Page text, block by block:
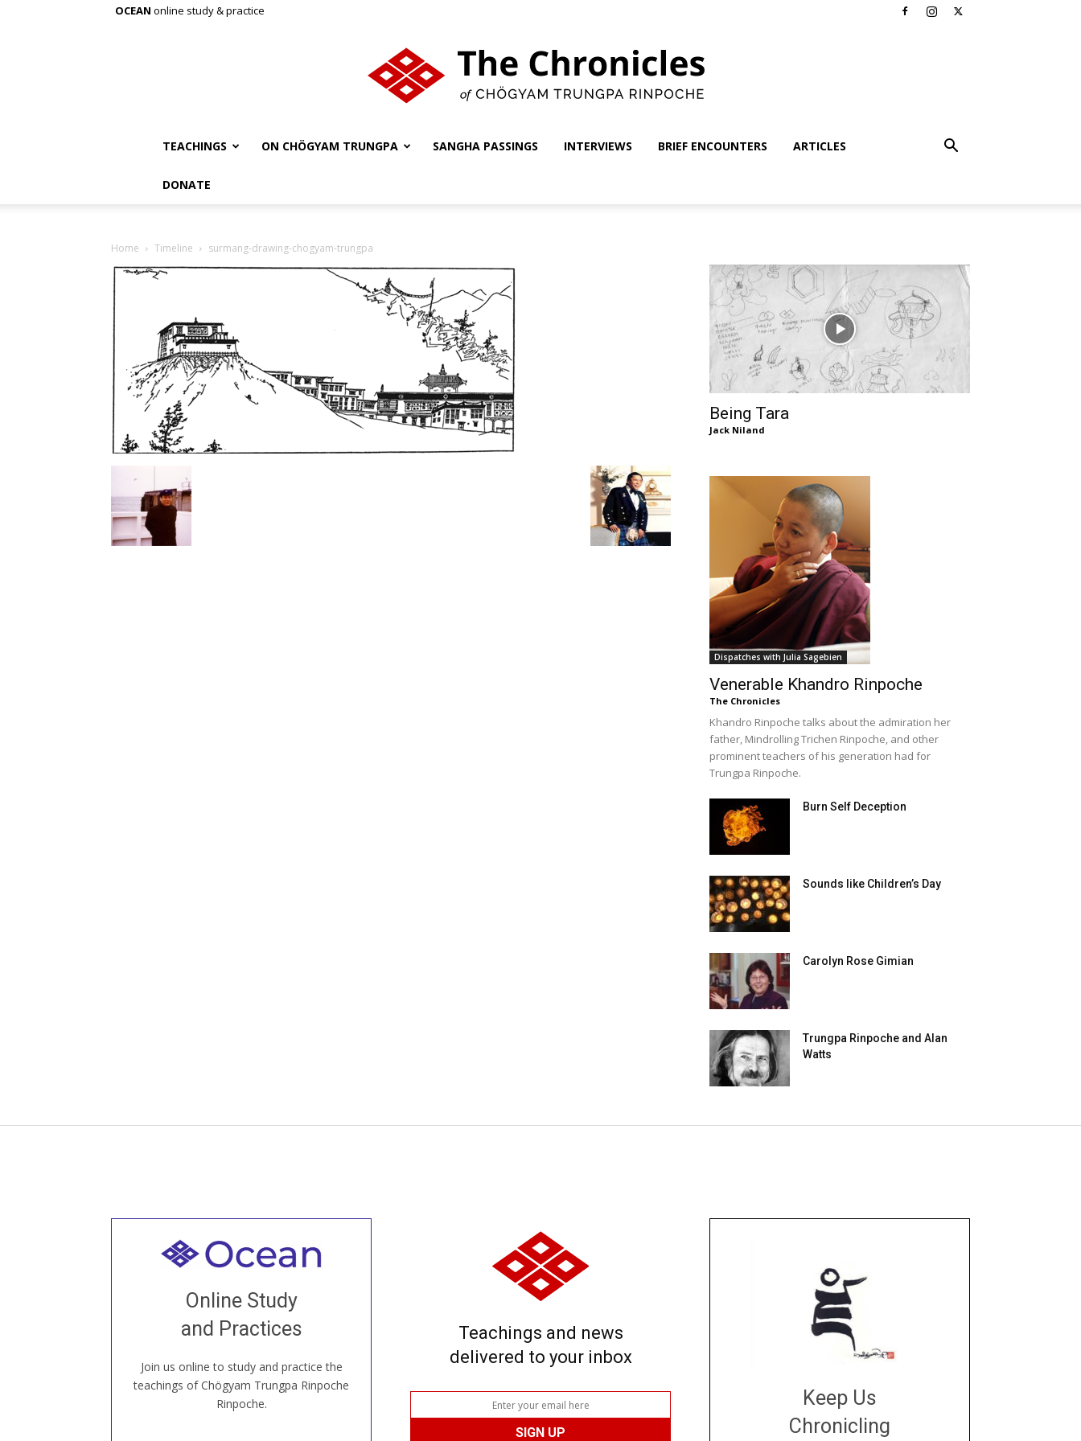
OCEAN online study & practice
TEACHINGS ON CHÖGYAM TRUNGPA SANGHA PASSINGS INTERVIEWS BRIEF ENCOUNTERS ARTICLES
DONATE
Home Timeline surmang-drawing-chogyam-trungpa
Being Tara
Jack Niland
Dispatches with Julia Sagebien
Venerable Khandro Rinpoche
The Chronicles
Khandro Rinpoche talks about the admiration her
father, Mindrolling Trichen Rinpoche, and other
prominent teachers of his generation had for
Trungpa Rinpoche.
Burn Self Deception
Sounds like Children’s Day
Carolyn Rose Gimian
Trungpa Rinpoche and Alan
Watts
Online Study
and Practices
Join us online to study and practice the
teachings of Chögyam Trungpa Rinpoche
Rinpoche.
Welcome to all
our Open House, practice with new and
old sangha members around the world...
JOIN US ONLINE
Teachings and news
delivered to your inbox
Keep Us
Chronicling